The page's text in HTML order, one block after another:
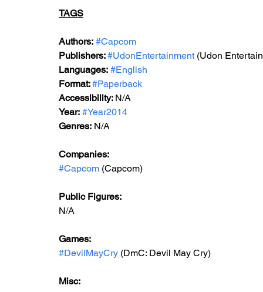
TAGS
Authors: #Capcom
Publishers: #UdonEntertainment (Udon
Languages: #English
Format: #Paperback
Accessibility: N/A
Year: #Year2014
Genres: N/A
Companies:
#Capcom (Capcom)
Public Figures:
N/A
Games:
#DevilMayCry (DmC: Devil May Cry)
Misc: